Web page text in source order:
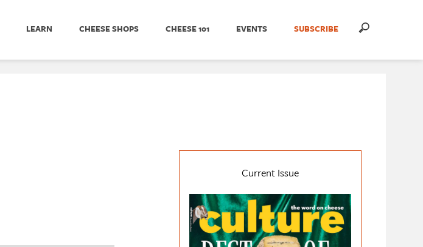
LEARN CHEESE SHOPS CHEESE 101 EVENTS SUBSCRIBE
Current Issue